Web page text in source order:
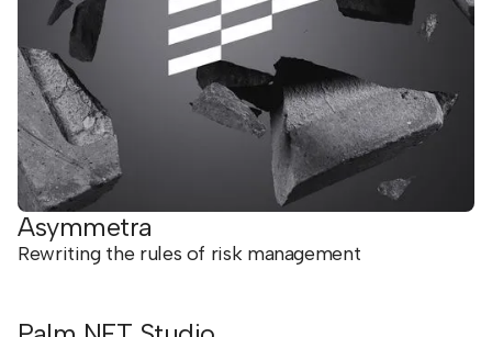
Asymmetra
Rewriting the rules of risk management